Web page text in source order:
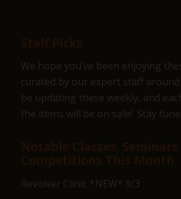
Staff Picks
We hope you’ve been enjoying
curated by our expert staff around
be updating these weekly, and
the items will be on sale! Stay
Notable Classes,
Competitions This Month
Revolver Clinic *NEW* 9/3